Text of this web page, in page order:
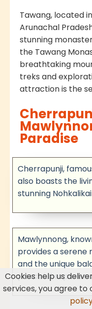
Tawang, located
Arunachal
stunning
the Tawang
breathtaking
treks and
attraction is the
Paradise
Cherrapunji,
also boasts the
stunning Nohkalikai
Mawlynnong,
provides a
and the unique
peaceful
Cookies help us
services, you agree to